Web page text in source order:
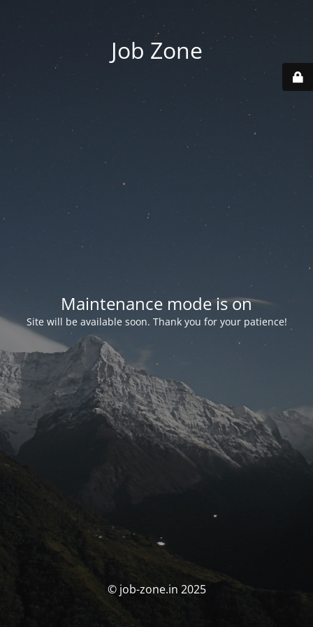
Job Zone
Maintenance mode is on
Site will be available soon. Thank you for your patience!
© job-zone.in 2025